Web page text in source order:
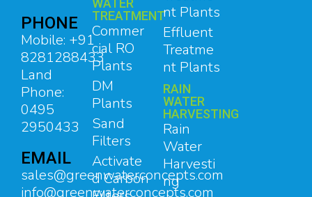
PHONE
Mobile: +91
8281288433
Land
Phone:
0495
2950433
EMAIL
sales@greenwaterconcepts.com
info@greenwaterconcepts.com
WATER
TREATMENT
Commer
cial RO
Plants
DM
Plants
Sand
Filters
Activate
d Carbon
nt Plants
Effluent
Treatme
nt Plants
RAIN
WATER
HARVESTING
Rain
Water
Harvesti
ng